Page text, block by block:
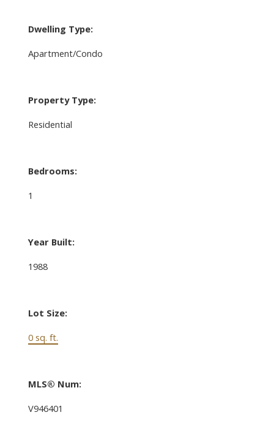
Dwelling Type:
Apartment/Condo
Property Type:
Residential
Bedrooms:
1
Year Built:
1988
Lot Size:
0 sq. ft.
MLS® Num:
V946401